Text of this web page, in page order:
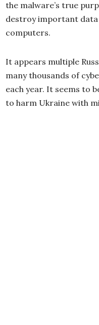
the malware’s true
destroy important data
computers.
It appears multiple
many thousands of
each year. It seems to
to harm Ukraine with